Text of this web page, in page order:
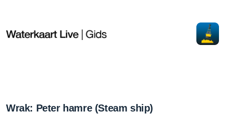
Wrak: Peter hamre (Steam ship)